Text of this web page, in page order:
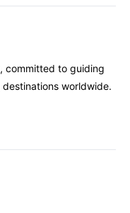
committed to guiding
worldwide.